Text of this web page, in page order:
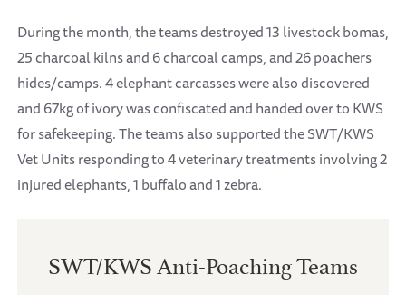
During the month, the teams destroyed 13 livestock bomas,
25 charcoal kilns and 6 charcoal camps, and 26 poachers
hides/camps. 4 elephant carcasses were also discovered
and 67kg of ivory was confiscated and handed over to KWS
for safekeeping. The teams also supported the SWT/KWS
Vet Units responding to 4 veterinary treatments involving 2
injured elephants, 1 buffalo and 1 zebra.
SWT/KWS Anti-Poaching Teams